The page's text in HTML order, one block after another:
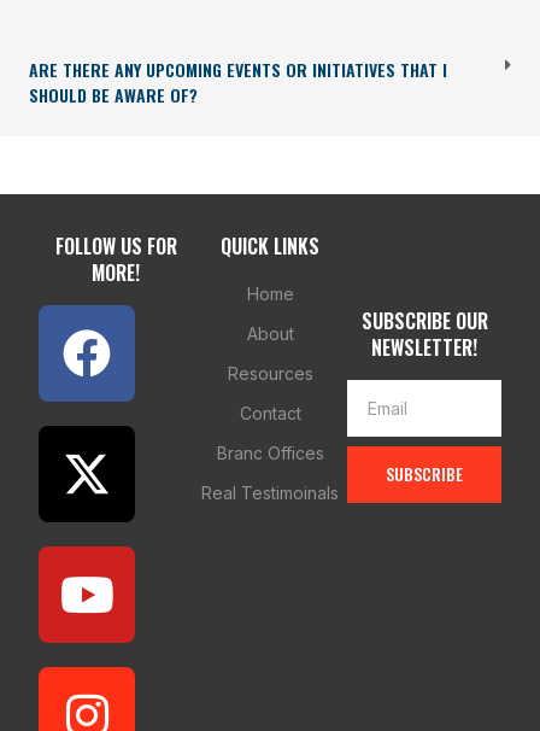
ARE THERE ANY UPCOMING EVENTS OR INITIATIVES THAT I
SHOULD BE AWARE OF?
FOLLOW US FOR
MORE!
QUICK LINKS
Home
About
Resources
Contact
Branc Offices
Real Testimoinals
SUBSCRIBE OUR
NEWSLETTER!
SUBSCRIBE